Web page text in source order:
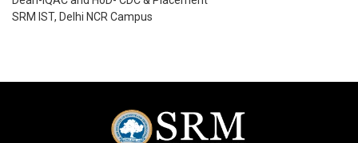
SRM IST, Delhi NCR Campus